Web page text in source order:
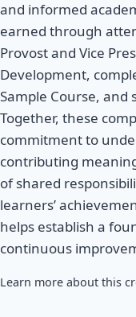
and informed
earned through
Provost and Vice
Development,
Sample Course, and
Together, these
commitment to
contributing
of shared
learners’
helps establish a
continuous
Learn more about this